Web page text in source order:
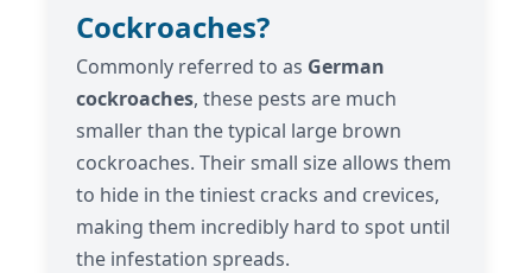
Cockroaches?
Commonly referred to as German
cockroaches, these pests are much
smaller than the typical large brown
cockroaches. Their small size allows them
to hide in the tiniest cracks and crevices,
making them incredibly hard to spot until
the infestation spreads.